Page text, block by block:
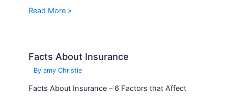
Facts About Insurance – 6 Factors that Affect
Read More »